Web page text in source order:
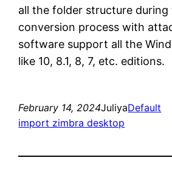
all the folder structure during
conversion process with
software support all the
like 10, 8.1, 8, 7, etc. editions.
February 14, 2024JuliyaDefault
import zimbra desktop